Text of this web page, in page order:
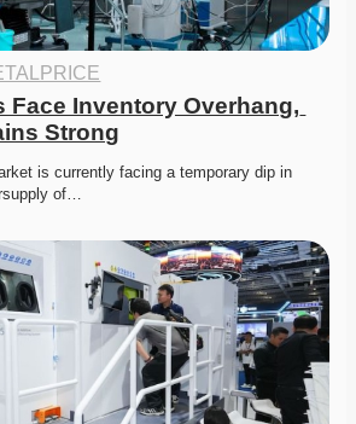
Face Inventory Overhang,
Strong
is currently facing a temporary dip in
of…